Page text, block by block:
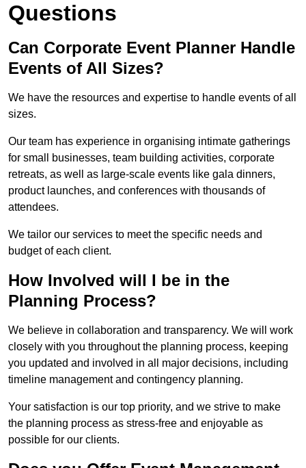
Questions
Can Corporate Event Planner Handle
Events of All Sizes?
We have the resources and expertise to handle events of all
sizes.
Our team has experience in organising intimate gatherings
for small businesses, team building activities, corporate
retreats, as well as large-scale events like gala dinners,
product launches, and conferences with thousands of
attendees.
We tailor our services to meet the specific needs and
budget of each client.
How Involved will I be in the
Planning Process?
We believe in collaboration and transparency. We will work
closely with you throughout the planning process, keeping
you updated and involved in all major decisions, including
timeline management and contingency planning.
Your satisfaction is our top priority, and we strive to make
the planning process as stress-free and enjoyable as
possible for our clients.